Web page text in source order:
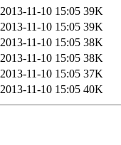
2013-11-10 15:05 39K
2013-11-10 15:05 39K
2013-11-10 15:05 38K
2013-11-10 15:05 38K
2013-11-10 15:05 37K
2013-11-10 15:05 40K